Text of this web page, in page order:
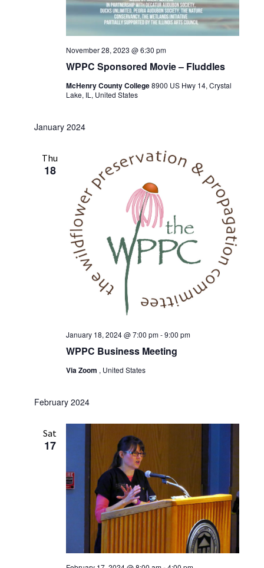
WPPC Sponsored Movie – Fluddles
November 28, 2023 @ 6:30 pm
McHenry County College8900 US Hwy 14, Crystal
Lake, IL, United States
January 2024
Thu
18
WPPC Business Meeting
January 18, 2024 @ 7:00 pm-9:00 pm
Via Zoom , United States
February 2024
Sat
17